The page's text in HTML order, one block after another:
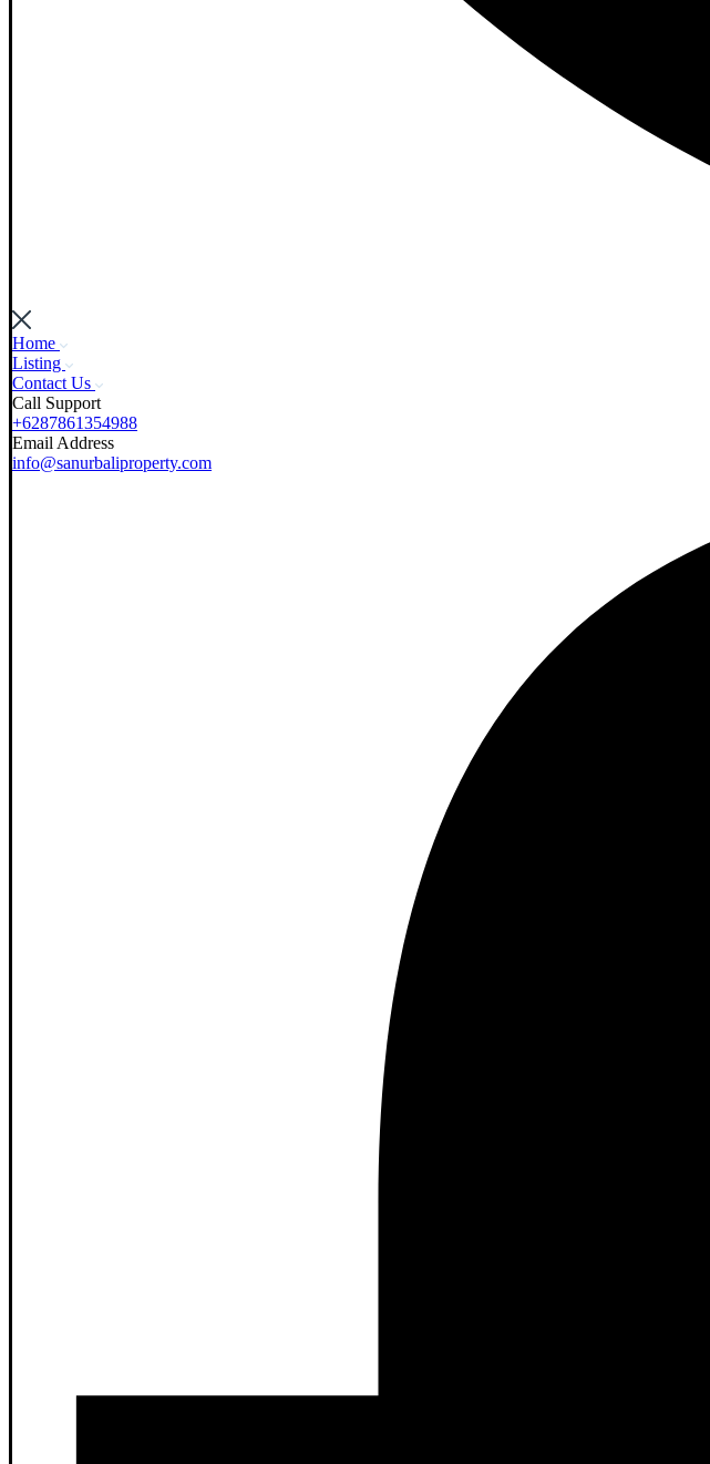
Home
Listing
Contact Us
Call Support
+6287861354988
Email Address
info@sanurbaliproperty.com